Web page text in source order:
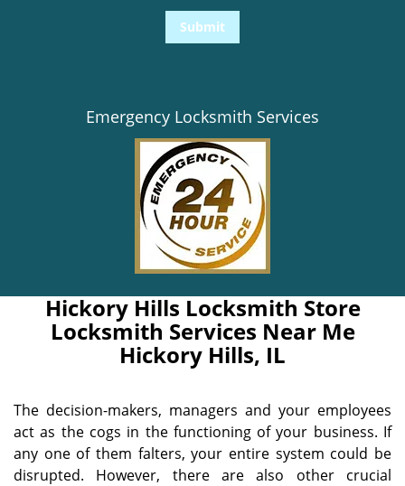
Emergency Locksmith Services
Hickory Hills Locksmith Store
Locksmith Services Near Me
Hickory Hills, IL
The decision-makers, managers and your employees
act as the cogs in the functioning of your business. If
any one of them falters, your entire system could be
disrupted. However, there are also other crucial